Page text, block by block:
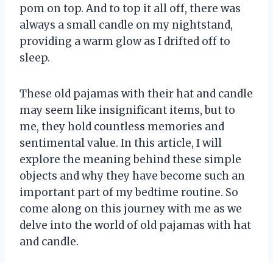
pom on top. And to top it all off, there was
always a small candle on my nightstand,
providing a warm glow as I drifted off to
sleep.
These old pajamas with their hat and candle
may seem like insignificant items, but to
me, they hold countless memories and
sentimental value. In this article, I will
explore the meaning behind these simple
objects and why they have become such an
important part of my bedtime routine. So
come along on this journey with me as we
delve into the world of old pajamas with hat
and candle.